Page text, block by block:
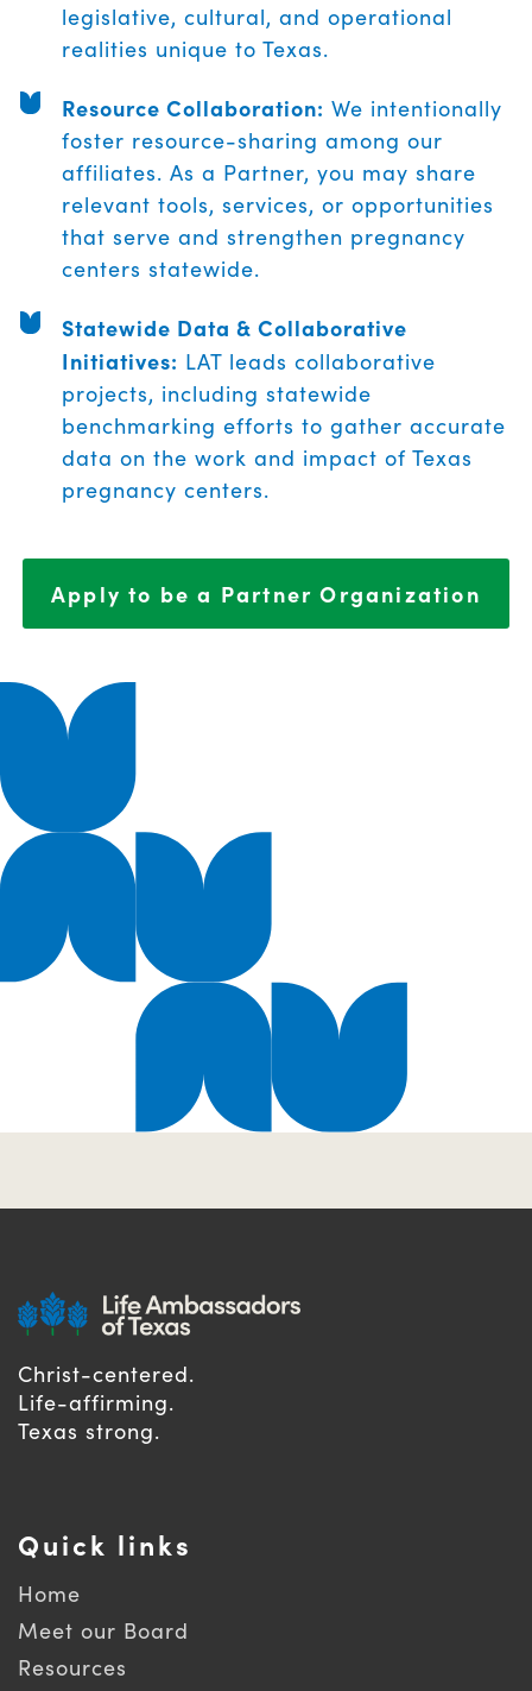
legislative, cultural, and operational
realities unique to Texas.
Resource Collaboration: We intentionally
foster resource-sharing among our
affiliates. As a Partner, you may share
relevant tools, services, or opportunities
that serve and strengthen pregnancy
centers statewide.
Statewide Data & Collaborative
Initiatives: LAT leads collaborative
projects, including statewide
benchmarking efforts to gather accurate
data on the work and impact of Texas
pregnancy centers.
Apply to be a Partner Organization
Christ-centered.
Life-affirming.
Texas strong.
Quick links
Home
Meet our Board
Resources